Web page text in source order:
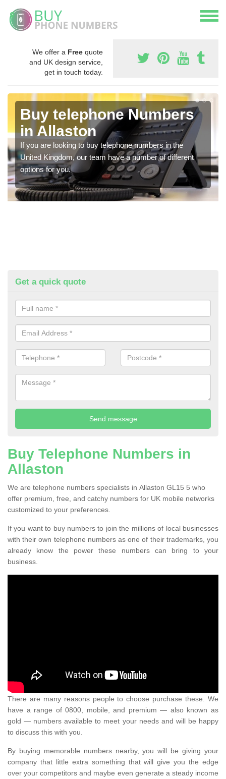
We offer a Free quote
and UK design service,
get in touch today.
Buy telephone Numbers
in Allaston
If you are looking to buy telephone numbers in the
United Kingdom, our team have a number of different
options for you.
Get a quick quote
Buy Telephone Numbers in
Allaston
We are telephone numbers specialists in Allaston GL15 5 who
offer premium, free, and catchy numbers for UK mobile networks
customized to your preferences.
If you want to buy numbers to join the millions of local businesses
with their own telephone numbers as one of their trademarks, you
already know the power these numbers can bring to your
business.
There are many reasons people to choose purchase these. We
have a range of 0800, mobile, and premium — also known as
gold — numbers available to meet your needs and will be happy
to discuss this with you.
By buying memorable numbers nearby, you will be giving your
company that little extra something that will give you the edge
over your competitors and maybe even generate a steady income